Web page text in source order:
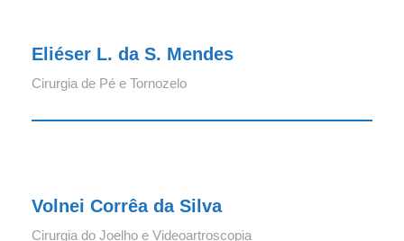
Eliéser L. da S. Mendes
Cirurgia de Pé e Tornozelo
Volnei Corrêa da Silva
Cirurgia do Joelho e Videoartroscopia